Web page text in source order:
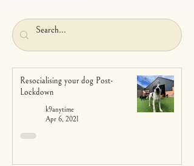
Resocialising your dog Post-
Lockdown
k9anytime
Apr 6, 2021